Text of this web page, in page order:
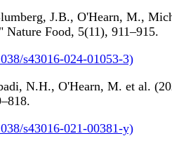
J.B., O'Hearn, M.,
Nature Food, 5(11), 911–915.
s43016-024-01053-3)
N.H., O'Hearn, M. et al.
s43016-021-00381-y)